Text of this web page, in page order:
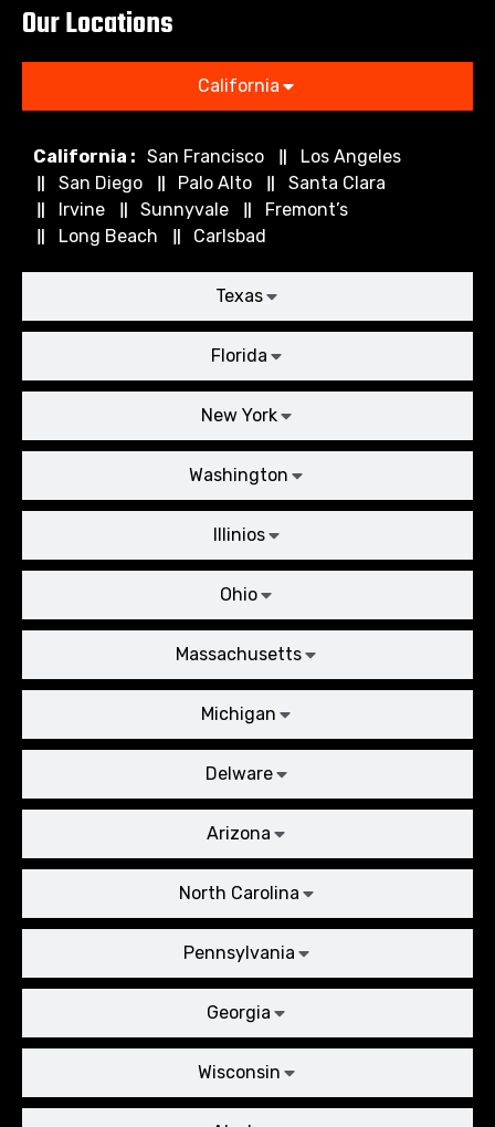
Our Locations
California
Texas
Florida
New York
Washington
Illinios
Ohio
Massachusetts
Michigan
Delware
Arizona
North Carolina
Pennsylvania
Georgia
Wisconsin
California : San Francisco
Los Angeles
San Diego
Palo Alto
Santa Clara
Irvine
Sunnyvale
Fremont’s
Long Beach
Carlsbad